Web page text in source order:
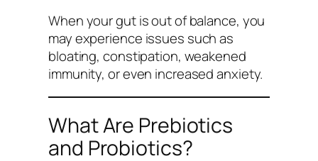
When your gut is out of balance, you
may experience issues such as
bloating, constipation, weakened
immunity, or even increased anxiety.
What Are Prebiotics
and Probiotics?